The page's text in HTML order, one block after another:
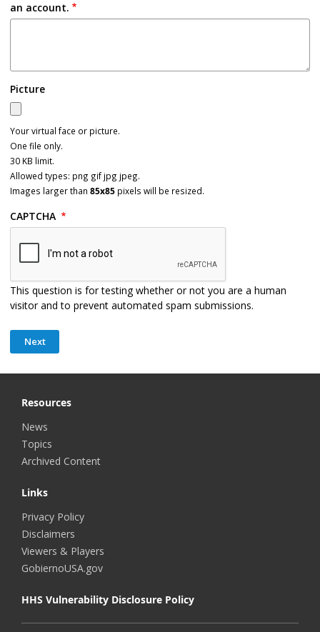
an account.
Picture
Your virtual face or picture.
One file only.
30 KB limit.
Allowed types: png gif jpg jpeg.
Images larger than 85x85 pixels will be resized.
CAPTCHA
This question is for testing whether or not you are a human
visitor and to prevent automated spam submissions.
Resources
News
Topics
Archived Content
Links
Privacy Policy
Disclaimers
Viewers & Players
GobiernoUSA.gov
HHS Vulnerability Disclosure Policy